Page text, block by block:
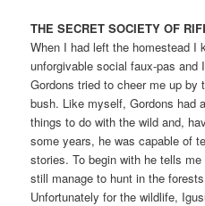
THE SECRET SOCIETY OF
When I had left the homestead I
unforgivable social faux-pas and
Gordons tried to cheer me up
bush. Like myself, Gordons had
things to do with the wild and,
some years, he was capable of
stories. To begin with he tells
still manage to hunt in the
Unfortunately for the wildlife,